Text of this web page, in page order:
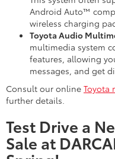
Android Auto™
wireless charging
Toyota Audio
multimedia system
features, allowing
messages, and get
Consult our online Toyota
further details.
Test Drive a
Sale at